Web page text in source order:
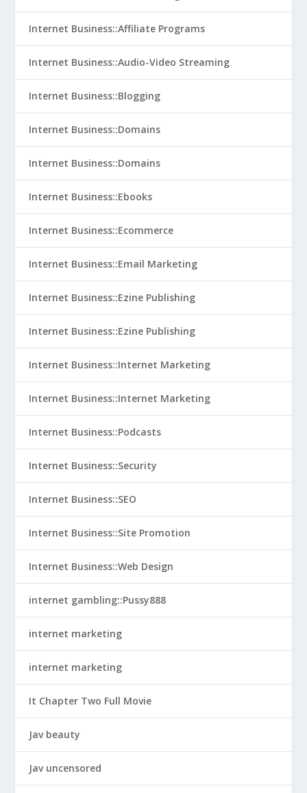
Internet Business::Affiliate Programs
Internet Business::Audio-Video Streaming
Internet Business::Blogging
Internet Business::Domains
Internet Business::Domains
Internet Business::Ebooks
Internet Business::Ecommerce
Internet Business::Email Marketing
Internet Business::Ezine Publishing
Internet Business::Ezine Publishing
Internet Business::Internet Marketing
Internet Business::Internet Marketing
Internet Business::Podcasts
Internet Business::Security
Internet Business::SEO
Internet Business::Site Promotion
Internet Business::Web Design
internet gambling::Pussy888
internet marketing
internet marketing
It Chapter Two Full Movie
Jav beauty
Jav uncensored